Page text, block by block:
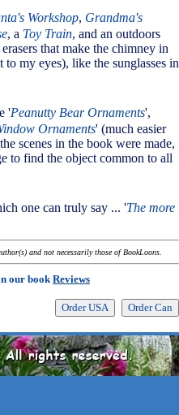
Workshop, Grandma's
, a Toy Train, and an outdoors
that make the chimney in
my eyes), like the sunglasses in
'Peanutty Bear Ornaments',
Ornaments' (much easier
scenes in the book were made,
to find the object common to all
one can truly say ... 'The more
and not necessarily those of BookLoons.
our bookReviews